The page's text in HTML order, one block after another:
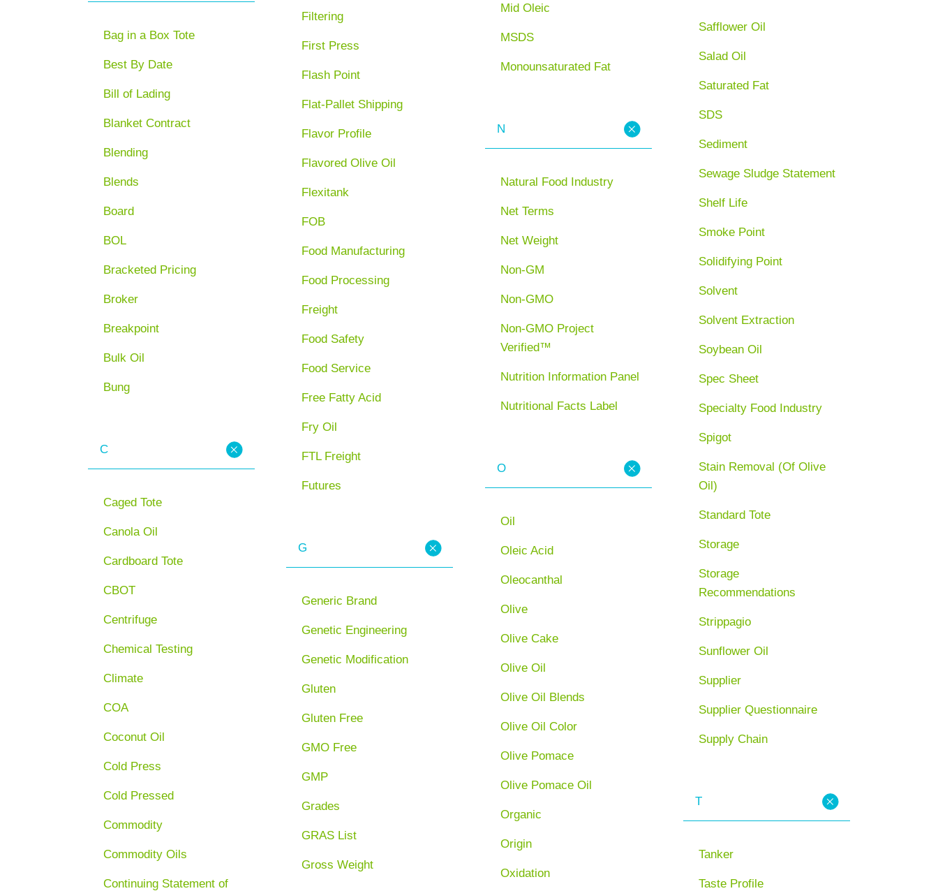
Bag in a Box Tote
Best By Date
Bill of Lading
Blanket Contract
Blending
Blends
Board
BOL
Bracketed Pricing
Broker
Breakpoint
Bulk Oil
Bung
C
Caged Tote
Canola Oil
Cardboard Tote
CBOT
Centrifuge
Chemical Testing
Climate
COA
Coconut Oil
Cold Press
Cold Pressed
Commodity
Commodity Oils
Continuing Statement of
Filtering
First Press
Flash Point
Flat-Pallet Shipping
Flavor Profile
Flavored Olive Oil
Flexitank
FOB
Food Manufacturing
Food Processing
Freight
Food Safety
Food Service
Free Fatty Acid
Fry Oil
FTL Freight
Futures
G
Generic Brand
Genetic Engineering
Genetic Modification
Gluten
Gluten Free
GMO Free
GMP
Grades
GRAS List
Gross Weight
Mid Oleic
MSDS
Monounsaturated Fat
N
Natural Food Industry
Net Terms
Net Weight
Non-GM
Non-GMO
Non-GMO Project
Verified™
Nutrition Information Panel
Nutritional Facts Label
O
Oil
Oleic Acid
Oleocanthal
Olive
Olive Cake
Olive Oil
Olive Oil Blends
Olive Oil Color
Olive Pomace
Olive Pomace Oil
Organic
Origin
Oxidation
Safflower Oil
Salad Oil
Saturated Fat
SDS
Sediment
Sewage Sludge Statement
Shelf Life
Smoke Point
Solidifying Point
Solvent
Solvent Extraction
Soybean Oil
Spec Sheet
Specialty Food Industry
Spigot
Stain Removal (Of Olive
Oil)
Standard Tote
Storage
Storage
Recommendations
Strippagio
Sunflower Oil
Supplier
Supplier Questionnaire
Supply Chain
T
Tanker
Taste Profile